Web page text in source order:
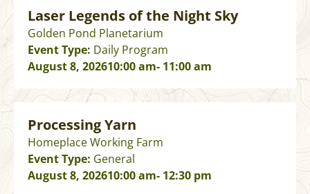
Laser Legends of the Night Sky
Golden Pond Planetarium
Event Type: Daily Program
August 8, 202610:00 am- 11:00 am
Processing Yarn
Homeplace Working Farm
Event Type: General
August 8, 202610:00 am- 12:30 pm